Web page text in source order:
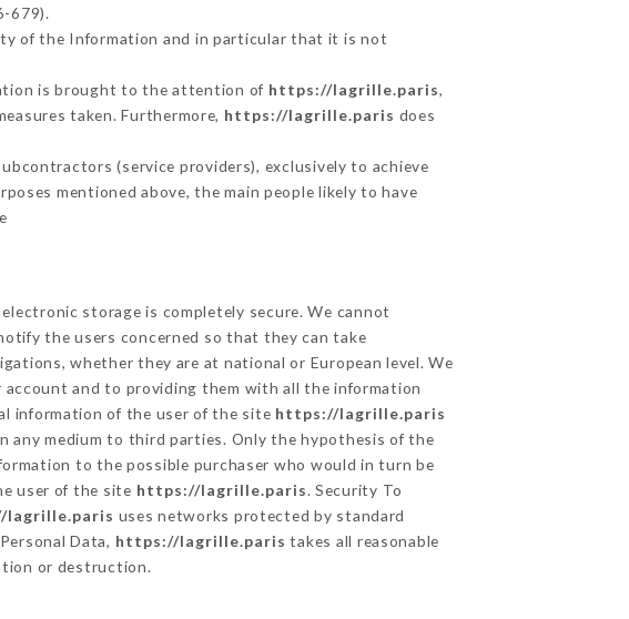
679).
of the Information and in particular that it is not
is brought to the attention of https://lagrille.paris,
taken. Furthermore, https://lagrille.paris does
(service providers), exclusively to achieve
mentioned above, the main people likely to have
storage is completely secure. We cannot
the users concerned so that they can take
whether they are at national or European level. We
and to providing them with all the information
information of the user of the site https://lagrille.paris
any medium to third parties. Only the hypothesis of the
to the possible purchaser who would in turn be
user of the site https://lagrille.paris. Security To
lagrille.paris uses networks protected by standard
Data, https://lagrille.paris takes all reasonable
or destruction.